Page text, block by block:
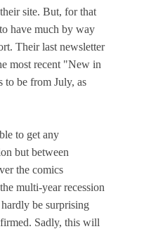
site. But, for that
have much by way
Their last newsletter
most recent "New in
to be from July, as
to get any
but between
the comics
multi-year recession
be surprising
Sadly, this will